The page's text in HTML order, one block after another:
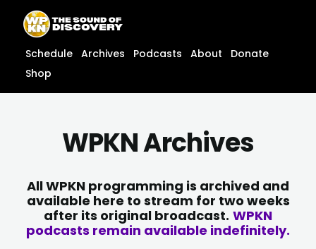
content
content
Schedule Archives Podcasts About
Donate
Shop
WPKN Archives
All WPKN programming is archived and
available here to stream for two weeks
after its original broadcast. WPKN
podcasts remain available indefinitely.